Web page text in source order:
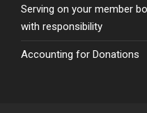
Serving on your member
with responsibility
Accounting for Donations